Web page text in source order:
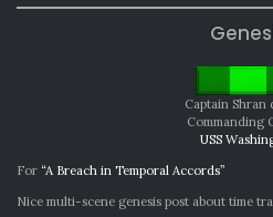
Captain Shran
Commanding
USS
For “A Breach in Temporal Accords”
Nice multi-scene genesis post about time